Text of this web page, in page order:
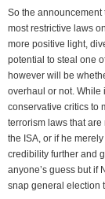
So the announcement
most restrictive laws
more positive light,
potential to steal one
however will be
overhaul or not. While
conservative critics to
terrorism laws that
the ISA, or if he
credibility further and
anyone’s guess but if
snap general election